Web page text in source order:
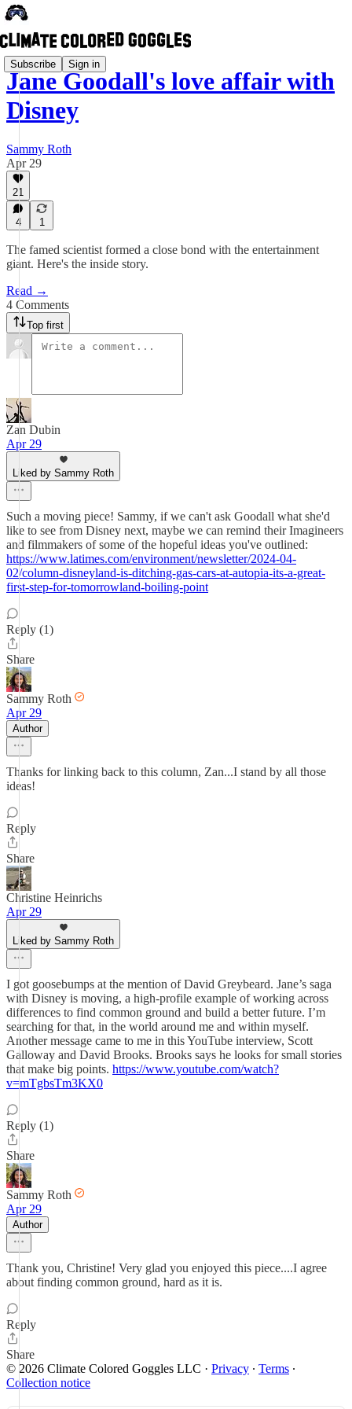
Subscribe Sign in
Jane Goodall's love affair with
Disney
Sammy Roth
Apr 29
21
4 1
The famed scientist formed a close bond with the entertainment
giant. Here's the inside story.
Read →
4 Comments
Top first
Zan Dubin
Apr 29
Liked by Sammy Roth
Such a moving piece! Sammy, if we can't ask Goodall what she'd
like to see from Disney next, maybe we can remind their Imagineers
and filmmakers of some of the hopeful ideas you've outlined:
https://www.latimes.com/environment/newsletter/2024-04-
02/column-disneyland-is-ditching-gas-cars-at-autopia-its-a-great-
first-step-for-tomorrowland-boiling-point
Reply (1)
Share
Sammy Roth
Apr 29
Author
Thanks for linking back to this column, Zan...I stand by all those
ideas!
Reply
Share
Christine Heinrichs
Apr 29
Liked by Sammy Roth
I got goosebumps at the mention of David Greybeard. Jane’s saga
with Disney is moving, a high-profile example of working across
differences to find common ground and build a better future. I’m
searching for that, in the world around me and within myself.
Another message came to me in this YouTube interview, Scott
Galloway and David Brooks. Brooks says he looks for small stories
that make big points. https://www.youtube.com/watch?
v=mTgbsTm3KX0
Reply (1)
Share
Sammy Roth
Apr 29
Author
Thank you, Christine! Very glad you enjoyed this piece....I agree
about finding common ground, hard as it is.
Reply
Share
© 2026 Climate Colored Goggles LLC · Privacy ∙ Terms ∙
Collection notice